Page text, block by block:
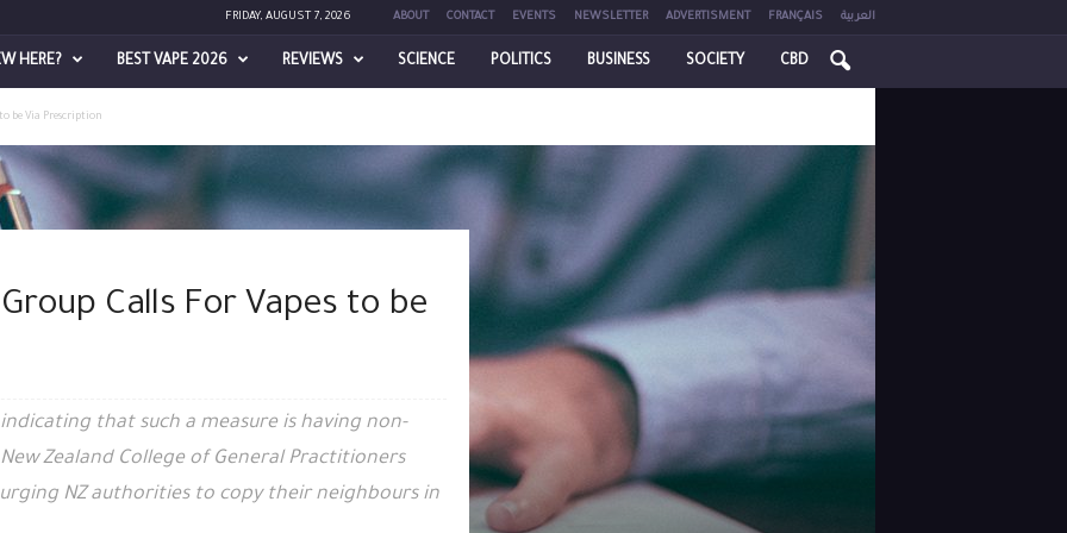
FRIDAY, AUGUST 7, 2026 ABOUT CONTACT EVENTS NEWSLETTER ADVERTISMENT FRANÇAIS العربية
HERE? BEST VAPE 2026 REVIEWS SCIENCE POLITICS BUSINESS SOCIETY CBD
be Via Prescription
Calls For Vapes to be
that such a measure is having non-
Zealand College of General Practitioners
urging NZ authorities to copy their neighbours in